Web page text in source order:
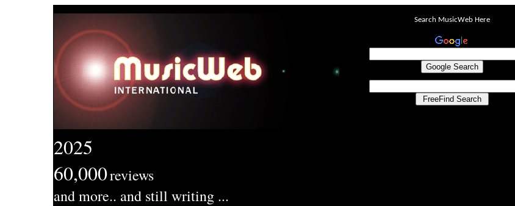
2025
60,000reviews
and more.. and still writing ...
Search MusicWeb Here